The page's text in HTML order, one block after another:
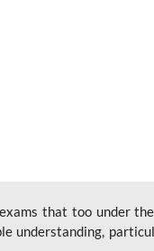
that too under
understanding,